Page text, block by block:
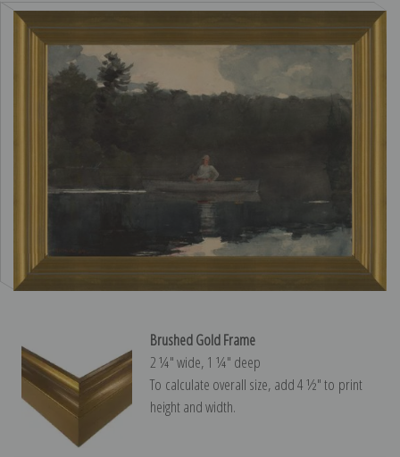
Brushed Gold Frame
2 ¼″ wide, 1 ¼″ deep
To calculate overall size, add 4 ½″ to print
height and width.